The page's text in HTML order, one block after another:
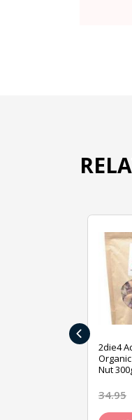
2die4
Nut
34.95
‹